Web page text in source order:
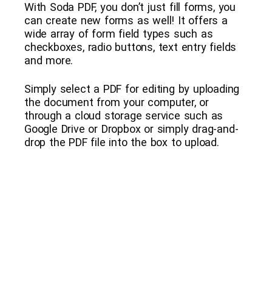
With Soda PDF, you don’t just fill forms, you
can create new forms as well! It offers a
wide array of form field types such as
checkboxes, radio buttons, text entry fields
and more.
Simply select a PDF for editing by uploading
the document from your computer, or
through a cloud storage service such as
Google Drive or Dropbox or simply drag-and-
drop the PDF file into the box to upload.